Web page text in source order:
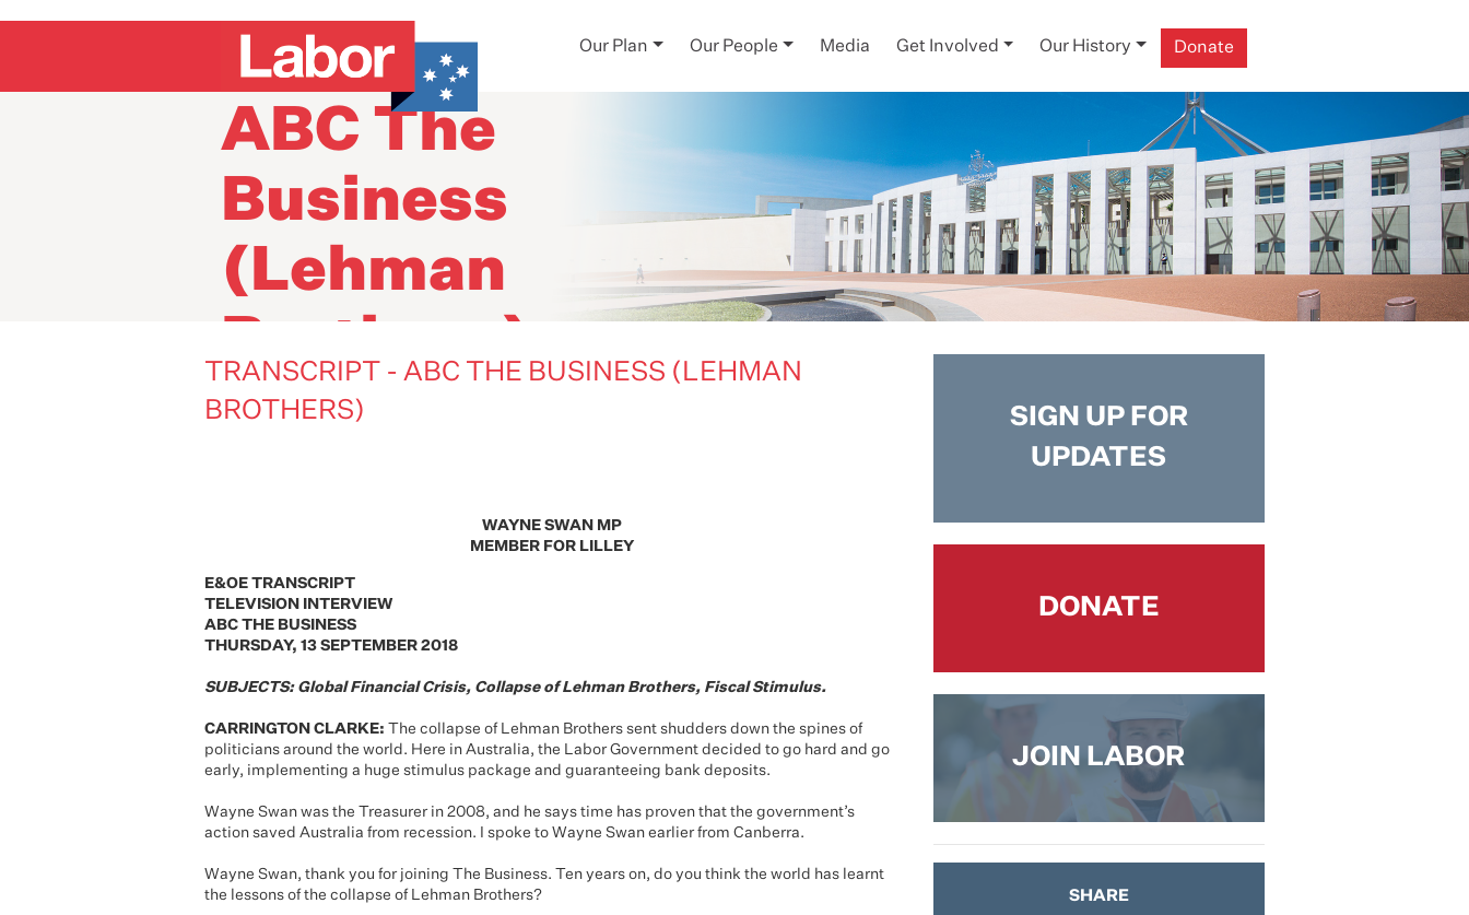
Our Plan Our People Media Get Involved Our History Donate
Transcript -
ABC The
Business
(Lehman
Brothers)
TRANSCRIPT - ABC THE BUSINESS (LEHMAN
BROTHERS)
WAYNE SWAN MP
MEMBER FOR LILLEY
E&OE TRANSCRIPT
TELEVISION INTERVIEW
ABC THE BUSINESS
THURSDAY, 13 SEPTEMBER 2018
SUBJECTS: Global Financial Crisis, Collapse of Lehman Brothers, Fiscal Stimulus.
CARRINGTON CLARKE: The collapse of Lehman Brothers sent shudders down the spines of
politicians around the world. Here in Australia, the Labor Government decided to go hard and go
early, implementing a huge stimulus package and guaranteeing bank deposits.
Wayne Swan was the Treasurer in 2008, and he says time has proven that the government’s
action saved Australia from recession. I spoke to Wayne Swan earlier from Canberra.
Wayne Swan, thank you for joining The Business. Ten years on, do you think the world has learnt
the lessons of the collapse of Lehman Brothers?
SIGN UP FOR
UPDATES
DONATE
JOIN LABOR
SHARE